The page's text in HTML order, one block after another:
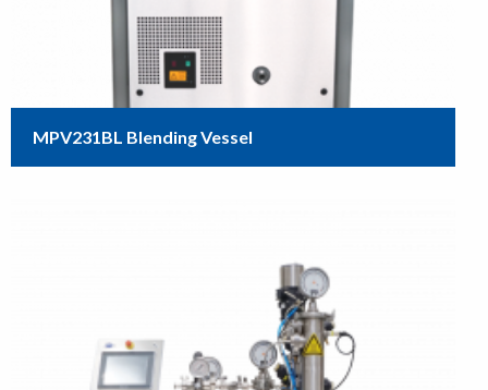
MPV231BL Blending Vessel